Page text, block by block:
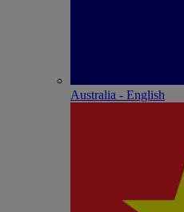
Australia - English